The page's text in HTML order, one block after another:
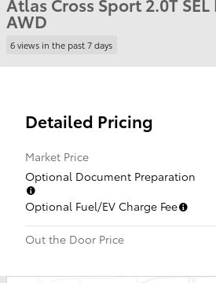
AWD
6 views in the past 7 days
Detailed Pricing
Market Price
Optional Document Preparation
Optional Fuel/EV Charge Fee
Out the Door Price